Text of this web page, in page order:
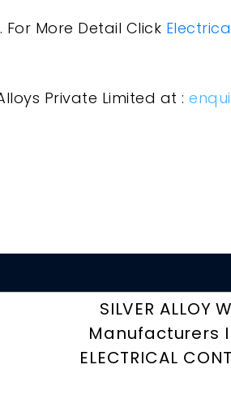
More Detail Click
Private Limited at :
SILVER ALLOY
Manufacturers
ELECTRICAL